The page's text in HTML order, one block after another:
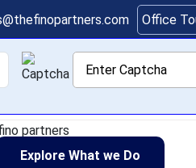
Office
Industry
and increasingly
have emerged as
Explore What we Do